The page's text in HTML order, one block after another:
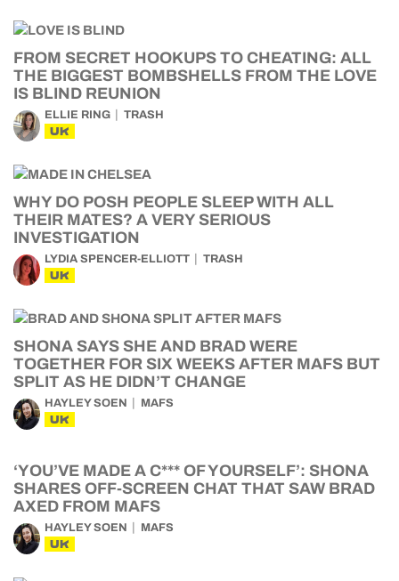
FROM SECRET HOOKUPS TO CHEATING: ALL
THE BIGGEST BOMBSHELLS FROM THE LOVE
IS BLIND REUNION
ELLIE RING TRASH
UK
WHY DO POSH PEOPLE SLEEP WITH ALL
THEIR MATES? A VERY SERIOUS
INVESTIGATION
LYDIA SPENCER-ELLIOTT TRASH
UK
SHONA SAYS SHE AND BRAD WERE
TOGETHER FOR SIX WEEKS AFTER MAFS BUT
SPLIT AS HE DIDN’T CHANGE
HAYLEY SOEN MAFS
UK
‘YOU’VE MADE A C*** OF YOURSELF’: SHONA
SHARES OFF-SCREEN CHAT THAT SAW BRAD
AXED FROM MAFS
HAYLEY SOEN MAFS
UK